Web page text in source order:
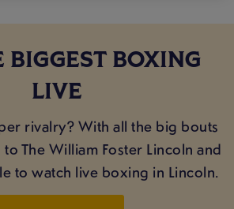
BIGGEST BOXING
LIVE
rivalry? With all the big bouts
The William Foster Lincoln and
to watch live boxing in Lincoln.